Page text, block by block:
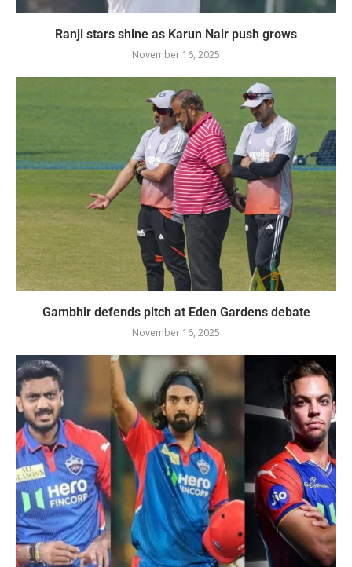
Ranji stars shine as Karun Nair push grows
November 16, 2025
Gambhir defends pitch at Eden Gardens debate
November 16, 2025